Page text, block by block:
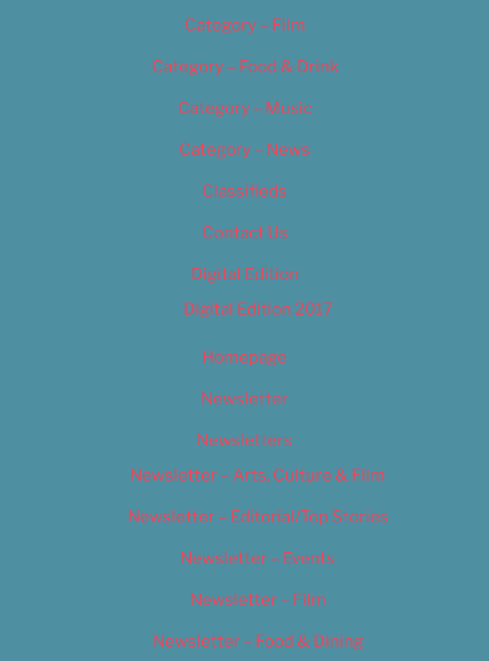
Category – Film
Category – Food & Drink
Category – Music
Category – News
Classifieds
Contact Us
Digital Edition
Digital Edition 2017
Homepage
Newsletter
Newsletters
Newsletter – Arts, Culture & Film
Newsletter – Editorial/Top Stories
Newsletter – Events
Newsletter – Film
Newsletter – Food & Dining